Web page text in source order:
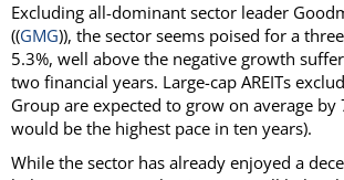
Excluding all-dominant sector leader
((GMG)), the sector seems poised for a
5.3%, well above the negative growth
two financial years. Large-cap AREITs
Group are expected to grow on average by
would be the highest pace in ten years).
While the sector has already enjoyed a